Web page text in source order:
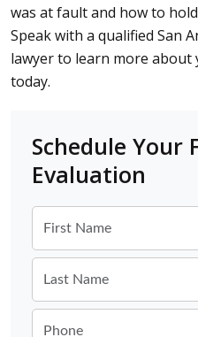
was at fault and how to
Speak with a qualified San
lawyer to learn more about
today.
Schedule Your
Evaluation